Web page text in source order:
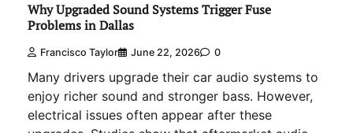
Why Upgraded Sound Systems Trigger Fuse
Problems in Dallas
Francisco Taylor June 22, 2026 0
Many drivers upgrade their car audio systems to
enjoy richer sound and stronger bass. However,
electrical issues often appear after these